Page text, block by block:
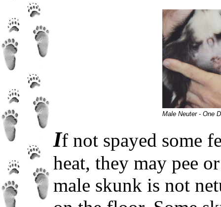
Male Neuter - One
If not spayed some
heat, they may pee
male skunk is not